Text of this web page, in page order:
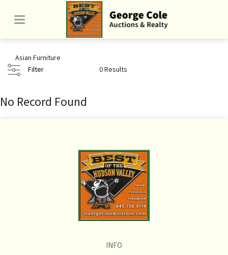
Asian Furniture
Filter
0 Results
No Record Found
INFO